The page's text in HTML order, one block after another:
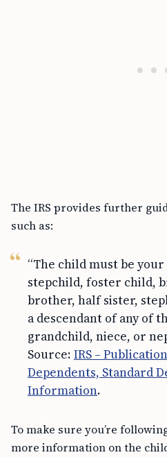
The IRS provides further
such as:
“The child must be
stepchild, foster child,
brother, half sister,
a descendant of any of
grandchild, niece, or
Source: IRS –
Dependents, Standard
Information.
To make sure you’re
more information on the